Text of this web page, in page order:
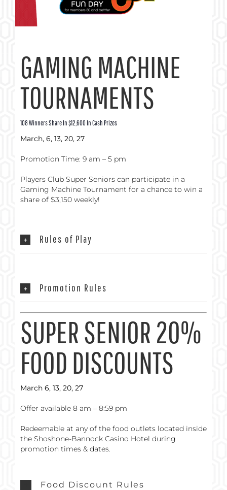
GAMING MACHINE
TOURNAMENTS
108 Winners Share In $12,600 In Cash Prizes
March, 6, 13, 20, 27
Promotion Time: 9 am – 5 pm
Players Club Super Seniors can participate in a
Gaming Machine Tournament for a chance to win a
share of $3,150 weekly!
Rules of Play
Promotion Rules
SUPER SENIOR 20%
FOOD DISCOUNTS
March 6, 13, 20, 27
Offer available 8 am – 8:59 pm
Redeemable at any of the food outlets located inside
the Shoshone-Bannock Casino Hotel during
promotion times & dates.
Food Discount Rules